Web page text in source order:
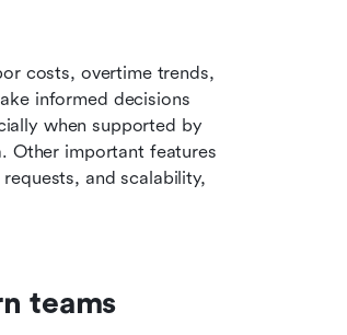
costs, overtime trends,
informed decisions
when supported by
Other important features
and scalability,
teams